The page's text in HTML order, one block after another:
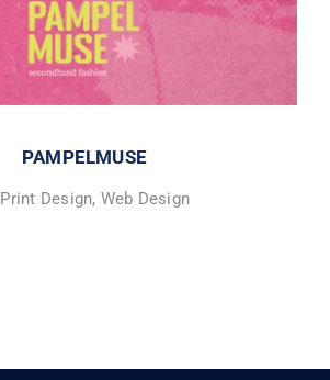
PAMPELMUSE
Print Design, Web Design